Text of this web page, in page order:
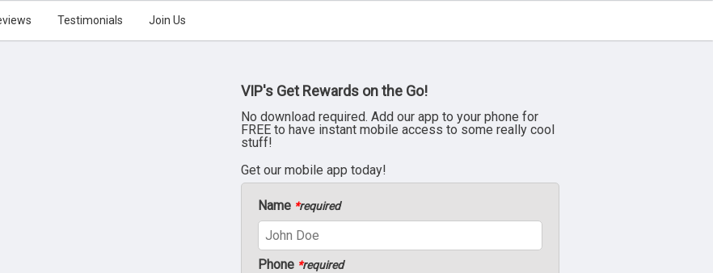
Testimonials Join Us
VIP's Get Rewards on the Go!
No download required. Add our app to your phone for
FREE to have instant mobile access to some really cool
stuff!
Get our mobile app today!
Name *required
Phone *required